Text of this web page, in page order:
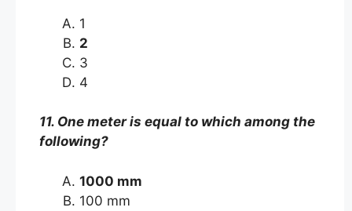
1
2
3
4
11. One meter is equal to which among the
following?
1000 mm
100 mm